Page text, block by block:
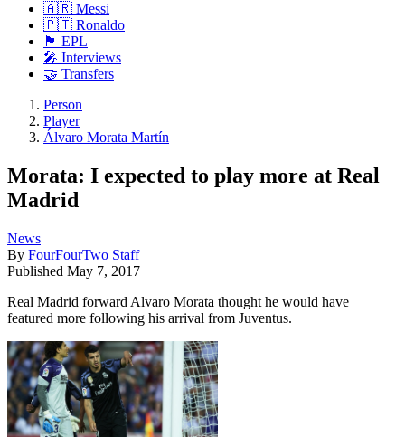
🇦🇷 Messi
🇵🇹 Ronaldo
🏴󠁧󠁢󠁥󠁮󠁧󠁿 EPL
🎤 Interviews
🤝 Transfers
Person
Player
Álvaro Morata Martín
Morata: I expected to play more at Real
Madrid
News
By FourFourTwo Staff
Published May 7, 2017
Real Madrid forward Alvaro Morata thought he would have
featured more following his arrival from Juventus.